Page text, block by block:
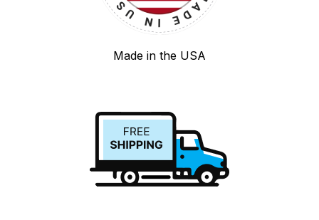
Made in the USA